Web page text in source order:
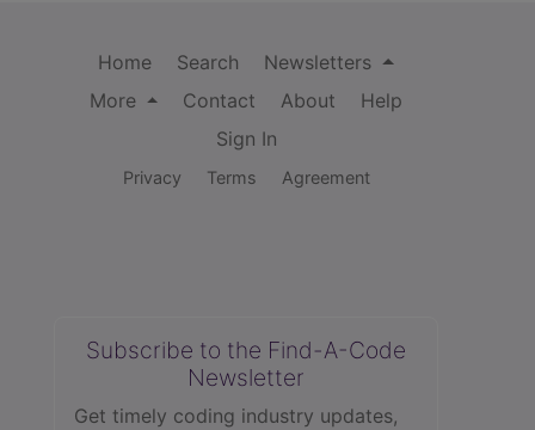
Home Search
Newsletters
More
Contact About
Help
Sign In
Privacy Terms Agreement
Subscribe to the Find-A-Code
Newsletter
Get timely coding industry updates,